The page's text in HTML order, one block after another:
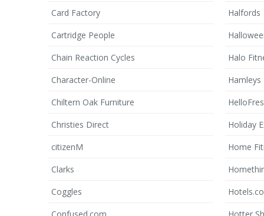
Card Factory
Cartridge People
Chain Reaction Cycles
Character-Online
Chiltern Oak Furniture
Christies Direct
citizenM
Clarks
Coggles
Halfords
Halo
Hamleys
Holiday
Home